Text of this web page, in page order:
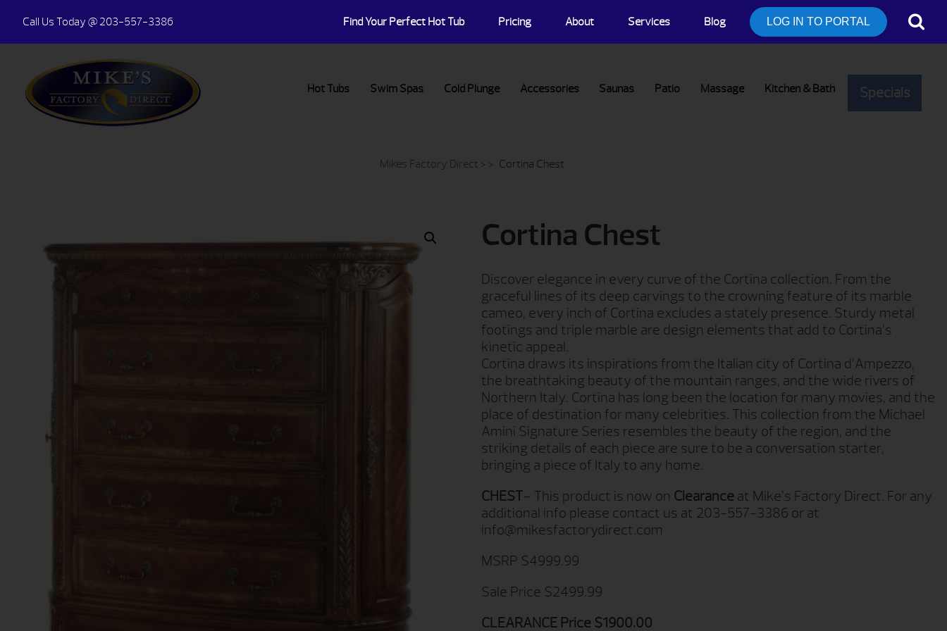
Call Us Today @ 203-557-3386 Find Your Perfect Hot Tub Pricing About Services Blog LOG IN TO PORTAL
Hot Tubs Swim Spas Cold Plunge Accessories Saunas Patio Massage Kitchen & Bath Specials
Mikes Factory Direct > > Cortina Chest
Cortina Chest
Discover elegance in every curve of the Cortina collection. From the
graceful lines of its deep carvings to the crowning feature of its marble
cameo, every inch of Cortina excludes a stately presence. Sturdy metal
footings and triple marble are design elements that add to Cortina’s
kinetic appeal.
Cortina draws its inspirations from the Italian city of Cortina d’Ampezzo,
the breathtaking beauty of the mountain ranges, and the wide rivers of
Northern Italy. Cortina has long been the location for many movies, and the
place of destination for many celebrities. This collection from the Michael
Amini Signature Series resembles the beauty of the region, and the
striking details of each piece are sure to be a conversation starter,
bringing a piece of Italy to any home.
CHEST– This product is now on Clearance at Mike’s Factory Direct. For any
additional info please contact us at 203-557-3386 or at
info@mikesfactorydirect.com
MSRP $4999.99
Sale Price $2499.99
CLEARANCE Price $1900.00